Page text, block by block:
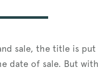
sale, the title is put
date of sale. But with